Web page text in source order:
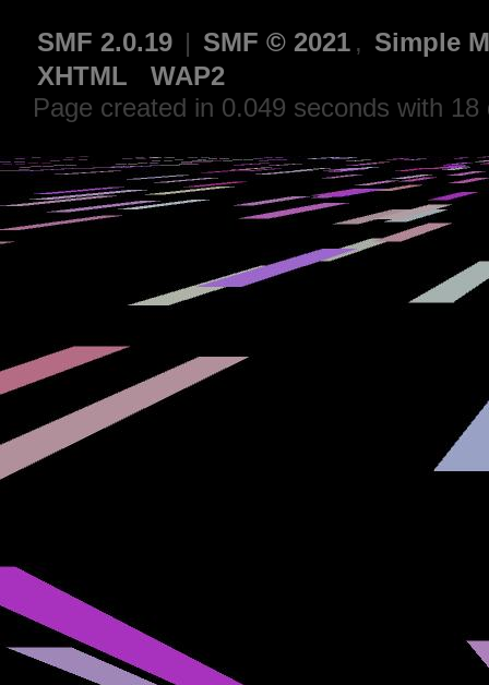
SMF 2.0.19 | SMF © 2021 , Simple
XHTML
WAP2
Page created in 0.049 seconds with 18